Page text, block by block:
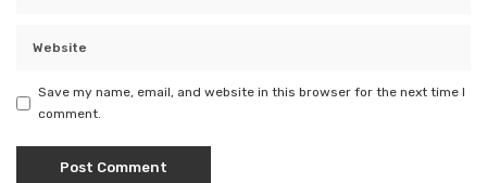
Save my name, email, and website in this browser for the next time I
comment.